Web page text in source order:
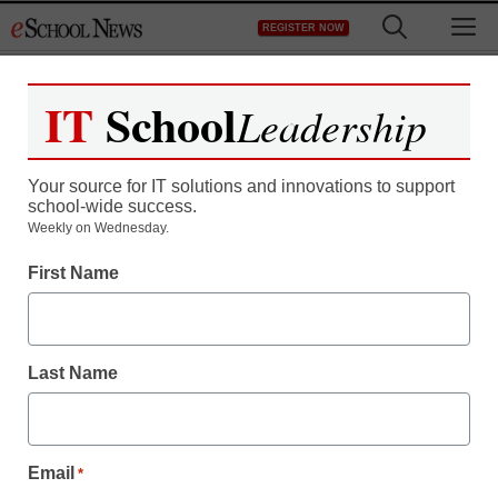
to
REGISTER NOW
Register now for free access to
As a registered member of eSchool
all our breaking news and educator
Create your Free Account to Continue
IT SchoolLeadership
Your source for IT solutions and innovations to support
school-wide success.
Weekly on Wednesday.
First Name
Last Name
Email *